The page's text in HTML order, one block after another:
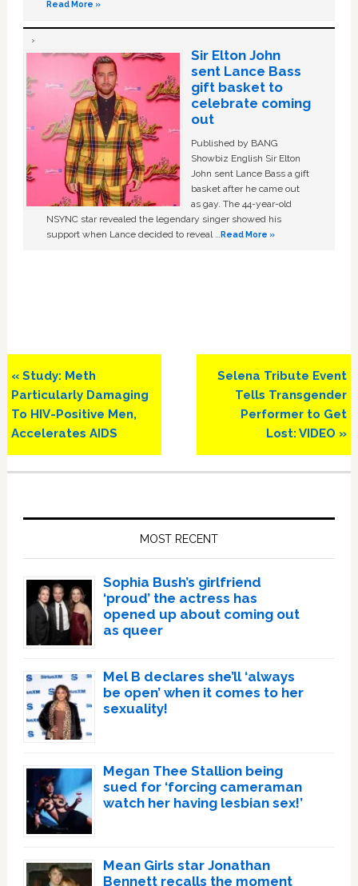
Read More »
Sir Elton John
sent Lance Bass
gift basket to
celebrate coming
out
Published by BANG
Showbiz English Sir Elton
John sent Lance Bass a gift
basket after he came out
as gay. The 44-year-old
NSYNC star revealed the legendary singer showed his
support when Lance decided to reveal …Read More »
Previous
Post:
« Study: Meth
Particularly Damaging
To HIV-Positive Men,
Accelerates AIDS
Next
Post:
Selena Tribute Event
Tells Transgender
Performer to Get
Lost: VIDEO »
MOST RECENT
Sophia Bush’s girlfriend
‘proud’ the actress has
opened up about coming out
as queer
Mel B declares she’ll ‘always
be open’ when it comes to her
sexuality!
Megan Thee Stallion being
sued for ‘forcing cameraman
watch her having lesbian sex!’
Mean Girls star Jonathan
Bennett recalls the moment